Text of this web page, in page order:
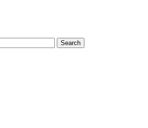
Search